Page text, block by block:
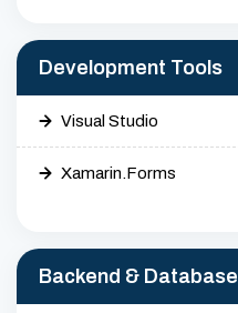
Development Tools
Visual Studio
Xamarin.Forms
Backend & Database